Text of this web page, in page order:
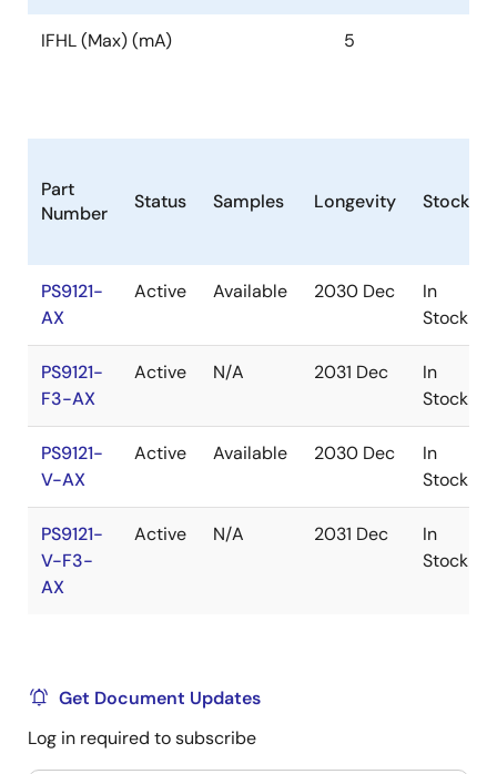
IFHL (Max) (mA) 5
Part
Number
Status Samples Longevity Stock
PS9121-
AX
Active Available 2030 Dec
In
Stock
PS9121-
F3-AX
Active N/A 2031 Dec
In
Stock
PS9121-
V-AX
Active Available 2030 Dec
In
Stock
PS9121-
V-F3-
AX
Active N/A 2031 Dec
In
Stock
Get Document Updates
Log in required to subscribe